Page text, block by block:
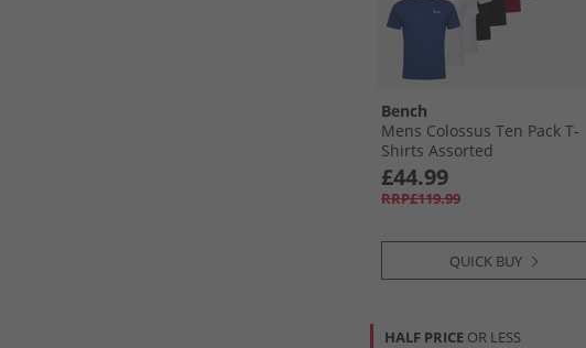
Bench
Mens Colossus Ten Pack T-
Shirts Assorted
£44.99
RRP£119.99
QUICK BUY
HALF PRICE OR LESS